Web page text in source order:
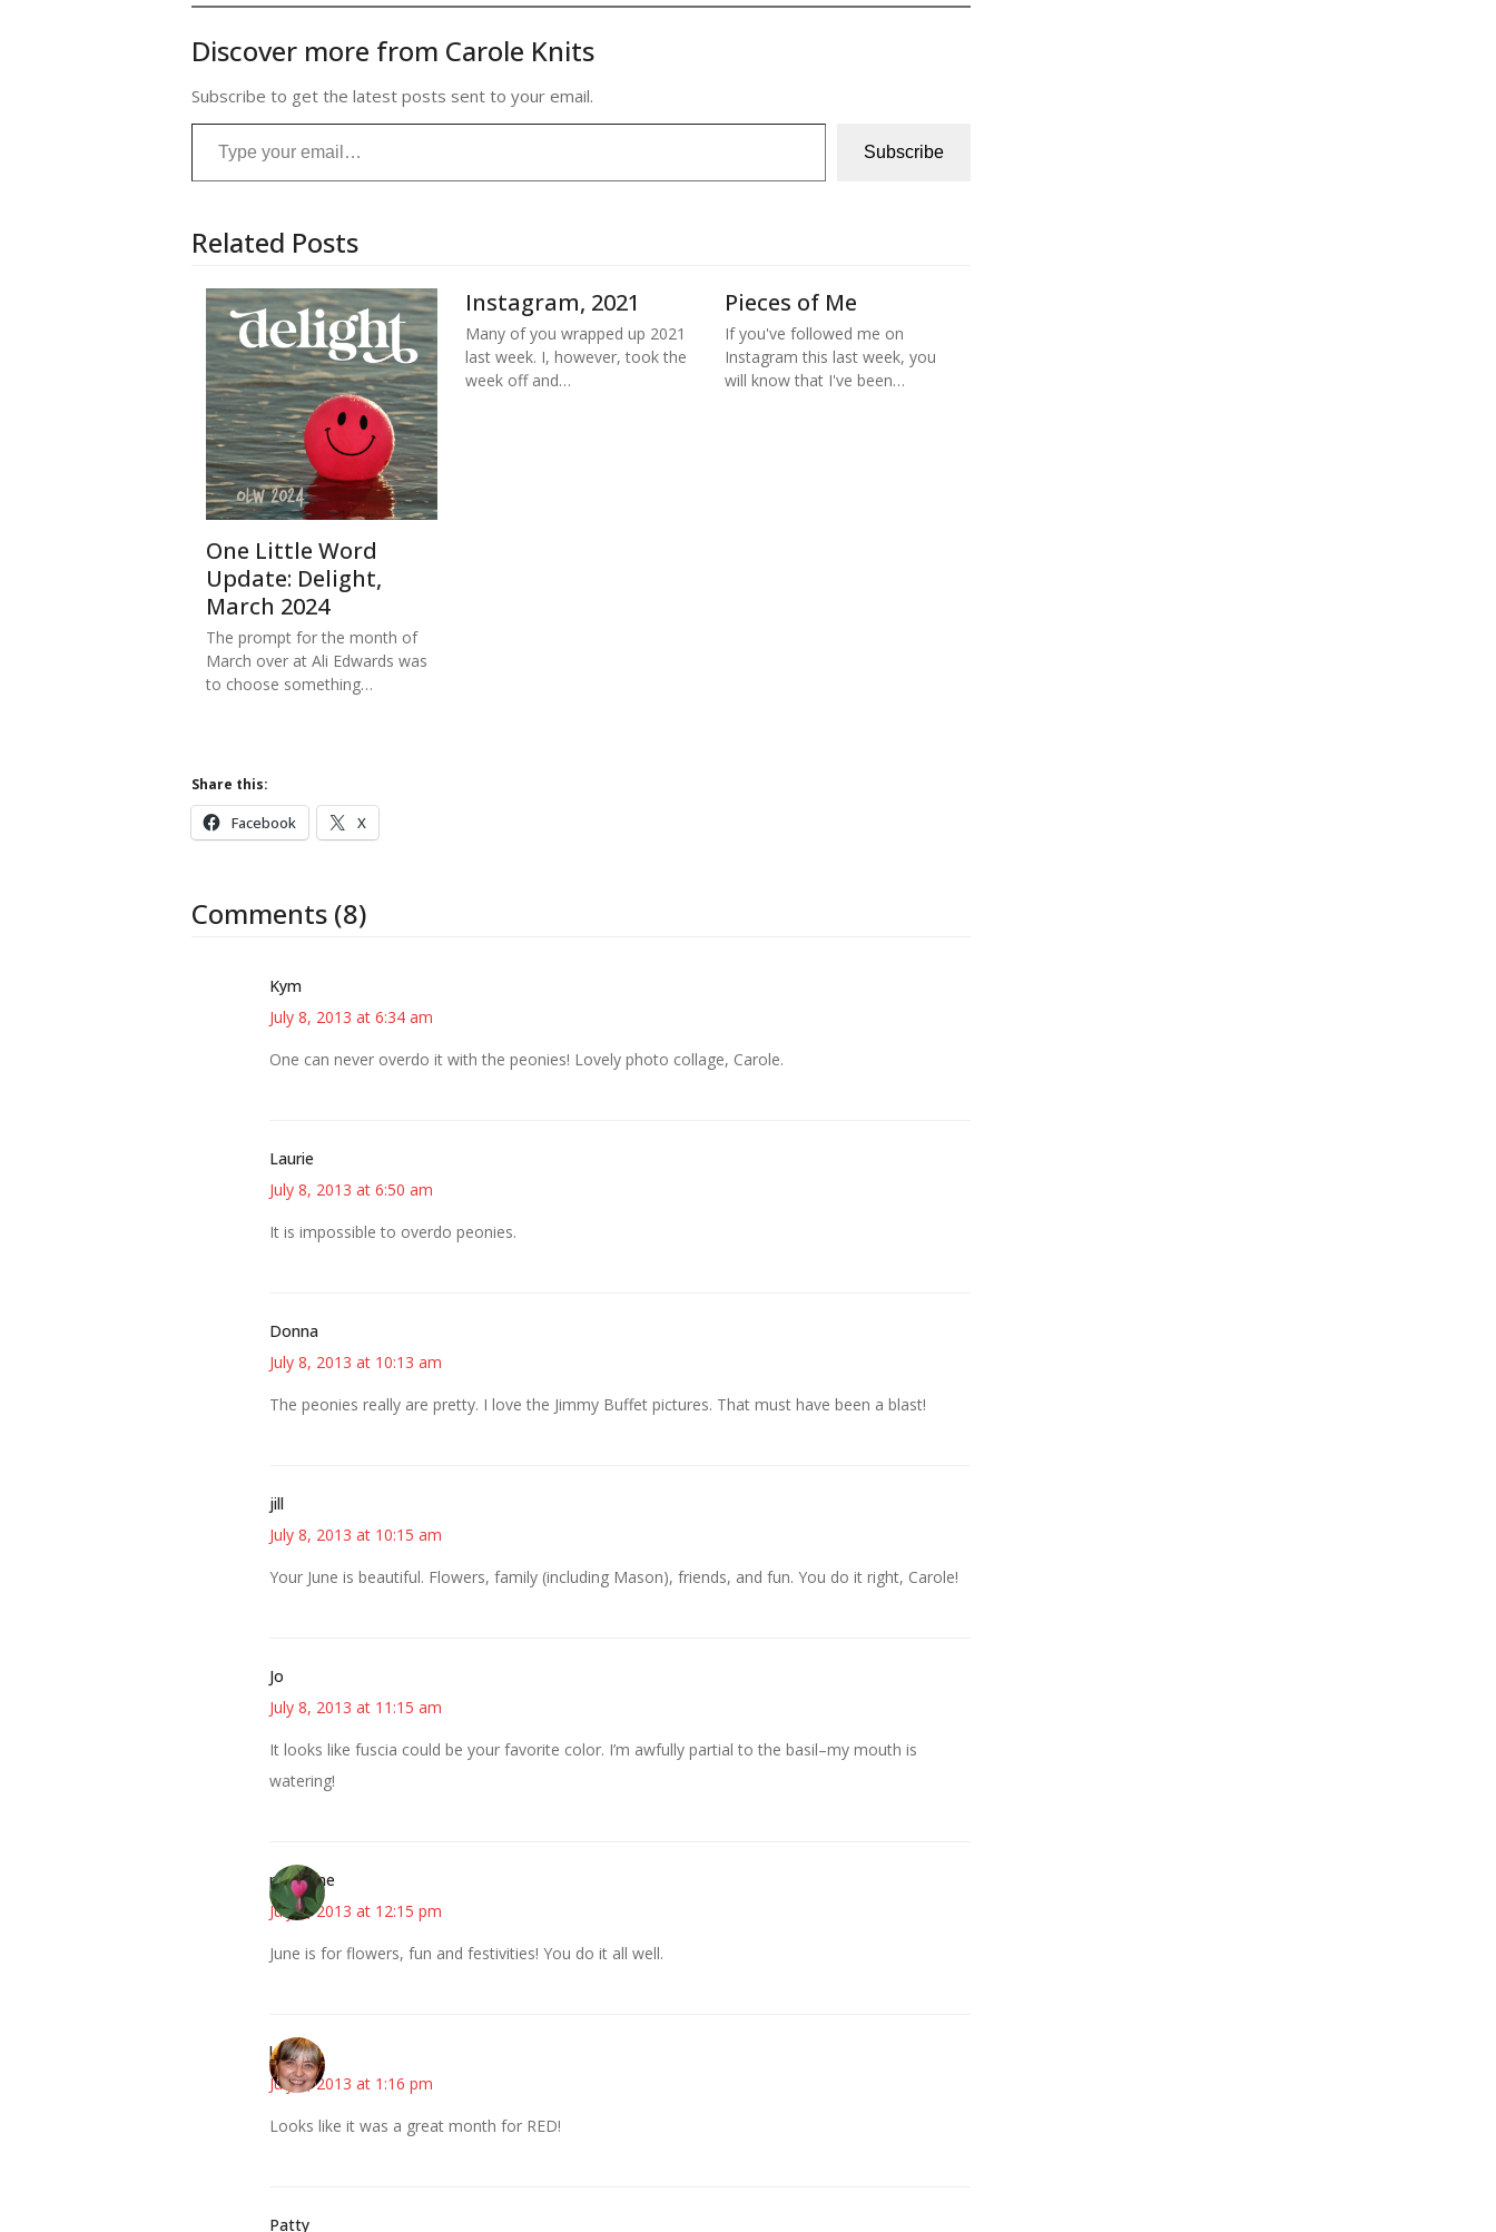
Discover more from Carole Knits
Subscribe to get the latest posts sent to your email.
Type your email…
Subscribe
Related Posts
One Little Word
Update: Delight,
March 2024
The prompt for the month of
March over at Ali Edwards was
to choose something…
Instagram, 2021
Many of you wrapped up 2021
last week. I, however, took the
week off and…
Pieces of Me
If you've followed me on
Instagram this last week, you
will know that I've been…
Share this:
Facebook X
Comments (8)
Kym
July 8, 2013 at 6:34 am
One can never overdo it with the peonies! Lovely photo collage, Carole.
Laurie
July 8, 2013 at 6:50 am
It is impossible to overdo peonies.
Donna
July 8, 2013 at 10:13 am
The peonies really are pretty. I love the Jimmy Buffet pictures. That must have been a blast!
jill
July 8, 2013 at 10:15 am
Your June is beautiful. Flowers, family (including Mason), friends, and fun. You do it right, Carole!
Jo
July 8, 2013 at 11:15 am
It looks like fuscia could be your favorite color. I’m awfully partial to the basil–my mouth is
watering!
margene
July 8, 2013 at 12:15 pm
June is for flowers, fun and festivities! You do it all well.
kmkat
July 8, 2013 at 1:16 pm
Looks like it was a great month for RED!
Patty